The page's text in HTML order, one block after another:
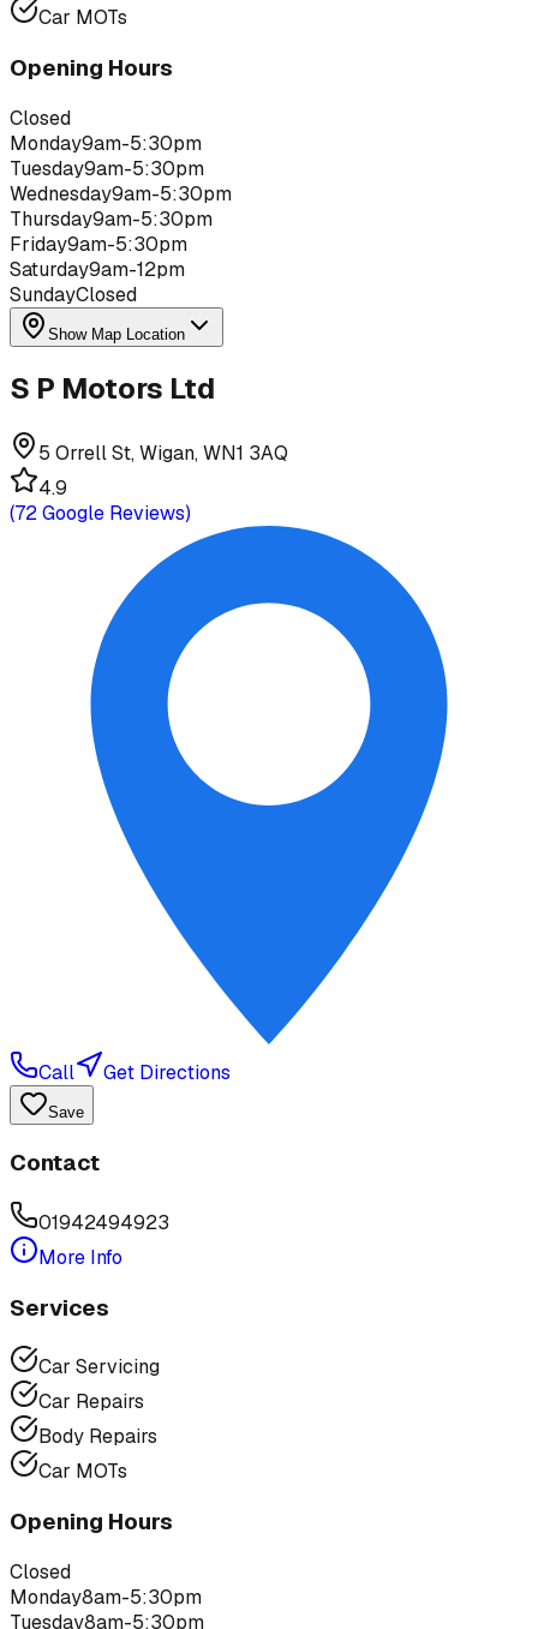
Car MOTs
Opening Hours
Closed
Monday9am-5:30pm
Tuesday9am-5:30pm
Wednesday9am-5:30pm
Thursday9am-5:30pm
Friday9am-5:30pm
Saturday9am-12pm
SundayClosed
Show Map Location
S P Motors Ltd
5 Orrell St, Wigan, WN1 3AQ
4.9
(72Google Reviews)
Call Get Directions
Save
Contact
01942494923
More Info
Services
Car Servicing
Car Repairs
Body Repairs
Car MOTs
Opening Hours
Closed
Monday8am-5:30pm
Tuesday8am-5:30pm